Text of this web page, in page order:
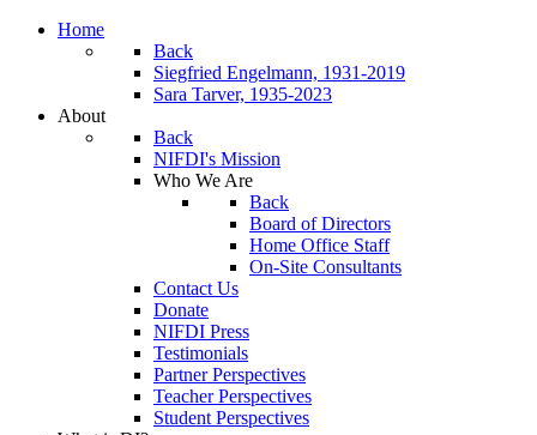
Home
Back
Siegfried Engelmann, 1931-2019
Sara Tarver, 1935-2023
About
Back
NIFDI's Mission
Who We Are
Back
Board of Directors
Home Office Staff
On-Site Consultants
Contact Us
Donate
NIFDI Press
Testimonials
Partner Perspectives
Teacher Perspectives
Student Perspectives